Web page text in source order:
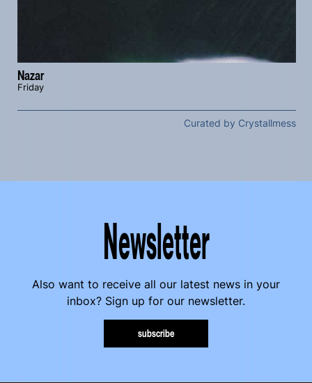
Nazar
Friday
Curated by Crystallmess
Newsletter
Also want to receive all our latest news in your
inbox? Sign up for our newsletter.
subscribe